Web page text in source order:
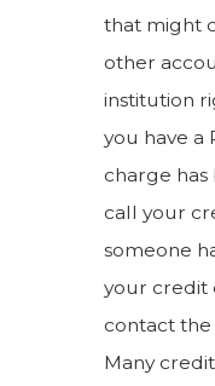
that might
other
institution
you have a
charge
call your
someone
your credit
contact
Many